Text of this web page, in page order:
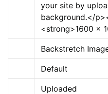
your site by
background.</p>
<strong>1600 x
Backstretch
Default
Uploaded